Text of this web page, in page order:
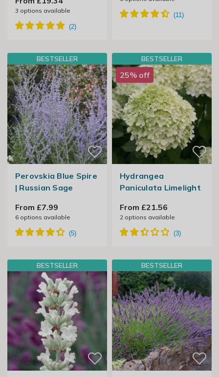
3 options available
BESTSELLER
Perovskia Blue Spire
| Russian Sage
From £7.99
6options available
BESTSELLER
25% off
Hydrangea
Paniculata Limelight
From £21.56
2options available
BESTSELLER BESTSELLER